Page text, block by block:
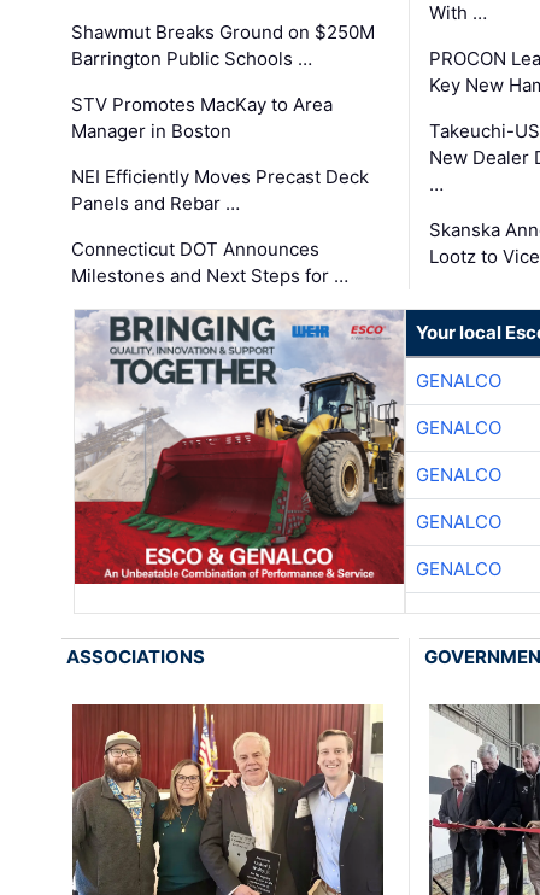
Shawmut Breaks Ground on $250M
Barrington Public Schools …
STV Promotes MacKay to Area
Manager in Boston
NEI Efficiently Moves Precast Deck
Panels and Rebar …
Connecticut DOT Announces
Milestones and Next Steps for …
With …
PROCON
Key New
Takeuchi-
New Dealer
…
Skanska
Lootz to
Your local
GENALCO
GENALCO
GENALCO
GENALCO
GENALCO
ASSOCIATIONS